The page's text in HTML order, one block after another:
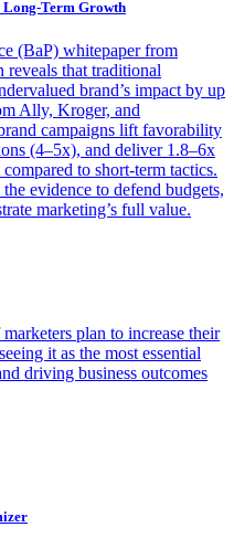
Term Growth
(BaP) whitepaper from
that traditional
brand’s impact by up
Ally, Kroger, and
campaigns lift favorability
(4–5x), and deliver 1.8–6x
to short-term tactics.
evidence to defend budgets,
marketing’s full value.
plan to increase their
it as the most essential
driving business outcomes